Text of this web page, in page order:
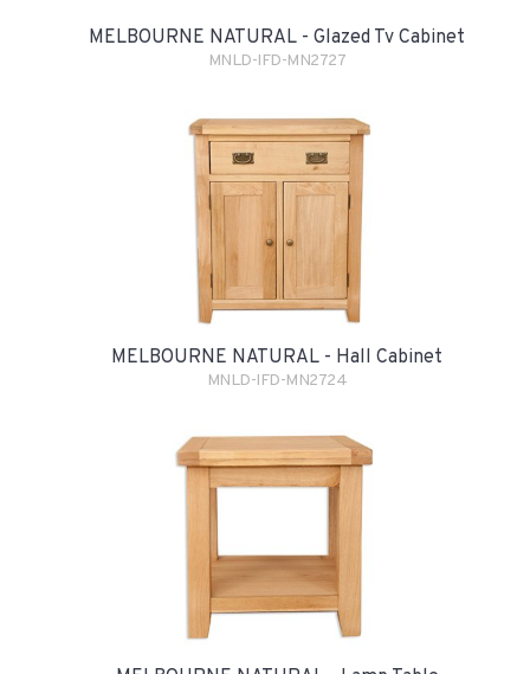
MELBOURNE NATURAL - Glazed Tv Cabinet
MNLD-IFD-MN2727
MELBOURNE NATURAL - Hall Cabinet
MNLD-IFD-MN2724